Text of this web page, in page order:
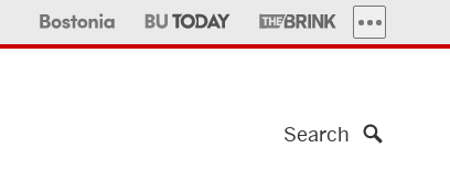
MORE
Search